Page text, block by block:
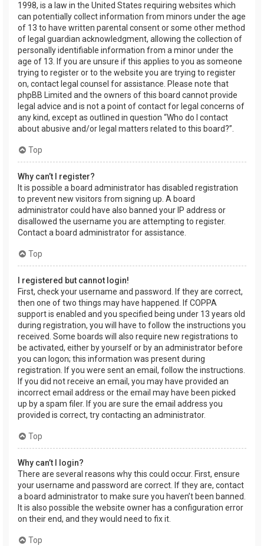
1998, is a law in the United States requiring websites which
can potentially collect information from minors under the age
of 13 to have written parental consent or some other method
of legal guardian acknowledgment, allowing the collection of
personally identifiable information from a minor under the
age of 13. If you are unsure if this applies to you as someone
trying to register or to the website you are trying to register
on, contact legal counsel for assistance. Please note that
phpBB Limited and the owners of this board cannot provide
legal advice and is not a point of contact for legal concerns of
any kind, except as outlined in question “Who do I contact
about abusive and/or legal matters related to this board?”.
Top
Why can’t I register?
It is possible a board administrator has disabled registration
to prevent new visitors from signing up. A board
administrator could have also banned your IP address or
disallowed the username you are attempting to register.
Contact a board administrator for assistance.
Top
I registered but cannot login!
First, check your username and password. If they are correct,
then one of two things may have happened. If COPPA
support is enabled and you specified being under 13 years old
during registration, you will have to follow the instructions you
received. Some boards will also require new registrations to
be activated, either by yourself or by an administrator before
you can logon; this information was present during
registration. If you were sent an email, follow the instructions.
If you did not receive an email, you may have provided an
incorrect email address or the email may have been picked
up by a spam filer. If you are sure the email address you
provided is correct, try contacting an administrator.
Top
Why can’t I login?
There are several reasons why this could occur. First, ensure
your username and password are correct. If they are, contact
a board administrator to make sure you haven’t been banned.
It is also possible the website owner has a configuration error
on their end, and they would need to fix it.
Top